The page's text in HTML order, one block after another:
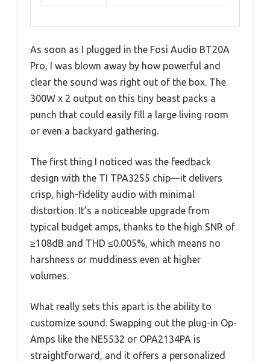
As soon as I plugged in the Fosi Audio BT20A
Pro, I was blown away by how powerful and
clear the sound was right out of the box. The
300W x 2 output on this tiny beast packs a
punch that could easily fill a large living room
or even a backyard gathering.
The first thing I noticed was the feedback
design with the TI TPA3255 chip—it delivers
crisp, high-fidelity audio with minimal
distortion. It’s a noticeable upgrade from
typical budget amps, thanks to the high SNR of
≥108dB and THD ≤0.005%, which means no
harshness or muddiness even at higher
volumes.
What really sets this apart is the ability to
customize sound. Swapping out the plug-in Op-
Amps like the NE5532 or OPA2134PA is
straightforward, and it offers a personalized